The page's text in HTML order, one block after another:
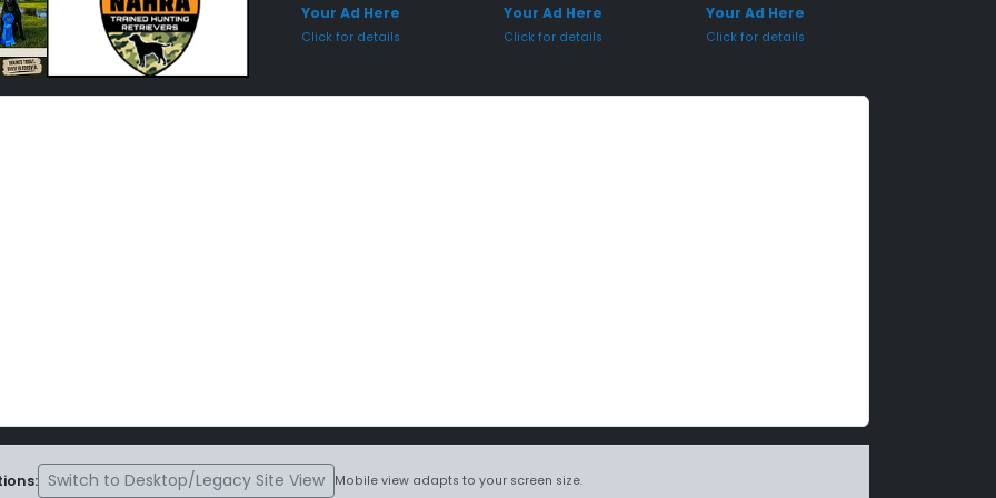
Your Ad Here
Click for details
Your Ad Here
Click for details
Your Ad Here
Click for details
Switch to Desktop/Legacy Site View Mobile view adapts to your screen size.